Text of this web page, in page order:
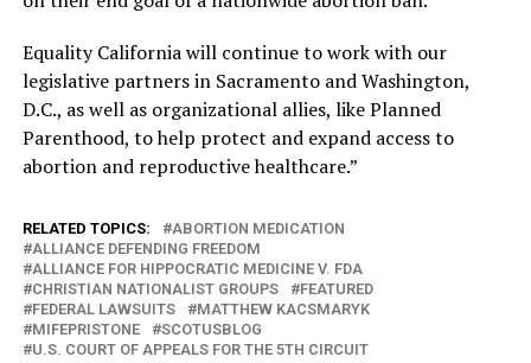
Equality California will continue to work with our
legislative partners in Sacramento and Washington,
D.C., as well as organizational allies, like Planned
Parenthood, to help protect and expand access to
abortion and reproductive healthcare.”
RELATED TOPICS:
ABORTION MEDICATION
ALLIANCE DEFENDING FREEDOM
ALLIANCE FOR HIPPOCRATIC MEDICINE V. FDA
CHRISTIAN NATIONALIST GROUPS
FEATURED
FEDERAL LAWSUITS
MATTHEW KACSMARYK
MIFEPRISTONE
SCOTUSBLOG
U.S. COURT OF APPEALS FOR THE 5TH CIRCUIT